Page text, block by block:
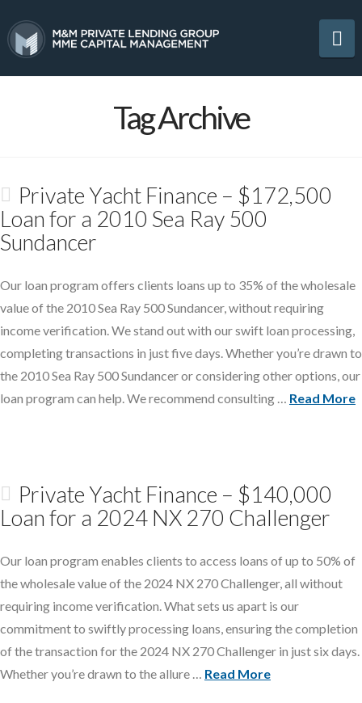
Tag Archive
Private Yacht Finance – $172,500
Loan for a 2010 Sea Ray 500
Sundancer
Our loan program offers clients loans up to 35% of the wholesale
value of the 2010 Sea Ray 500 Sundancer, without requiring
income verification. We stand out with our swift loan processing,
completing transactions in just five days. Whether you’re drawn to
the 2010 Sea Ray 500 Sundancer or considering other options, our
loan program can help. We recommend consulting … Read More
Private Yacht Finance – $140,000
Loan for a 2024 NX 270 Challenger
Our loan program enables clients to access loans of up to 50% of
the wholesale value of the 2024 NX 270 Challenger, all without
requiring income verification. What sets us apart is our
commitment to swiftly processing loans, ensuring the completion
of the transaction for the 2024 NX 270 Challenger in just six days.
Whether you’re drawn to the allure … Read More